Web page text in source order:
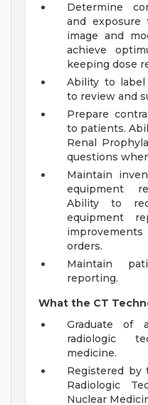
Determine
and exposure
image and
achieve
keeping dose
Ability to label
to review and
Prepare
to patients.
Renal
questions
Maintain
equipment
Ability to
equipment
orders.
Maintain
reporting.
What the CT
Graduate of
radiologic
medicine.
Registered by
Radiologic
Nuclear